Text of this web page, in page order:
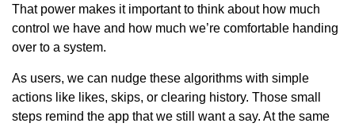
That power makes it important to think about how much
control we have and how much we’re comfortable handing
over to a system.
As users, we can nudge these algorithms with simple
actions like likes, skips, or clearing history. Those small
steps remind the app that we still want a say. At the same